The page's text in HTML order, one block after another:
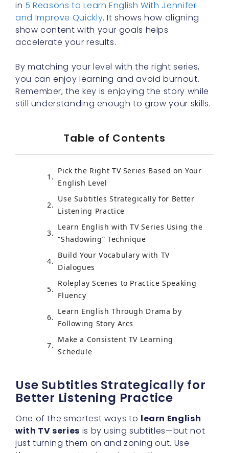
in 5 Reasons to Learn English With Jennifer
and Improve Quickly. It shows how aligning
show content with your goals helps
accelerate your results.
By matching your level with the right series,
you can enjoy learning and avoid burnout.
Remember, the key is enjoying the story while
still understanding enough to grow your skills.
Table of Contents
Pick the Right TV Series Based on Your
English Level
Use Subtitles Strategically for Better
Listening Practice
Learn English with TV Series Using the
“Shadowing” Technique
Build Your Vocabulary with TV
Dialogues
Roleplay Scenes to Practice Speaking
Fluency
Learn English Through Drama by
Following Story Arcs
Make a Consistent TV Learning
Schedule
Use Subtitles Strategically for
Better Listening Practice
One of the smartest ways to learn English
with TV series is by using subtitles—but not
just turning them on and zoning out. Use